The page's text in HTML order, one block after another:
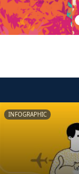
INFOGRAPHIC